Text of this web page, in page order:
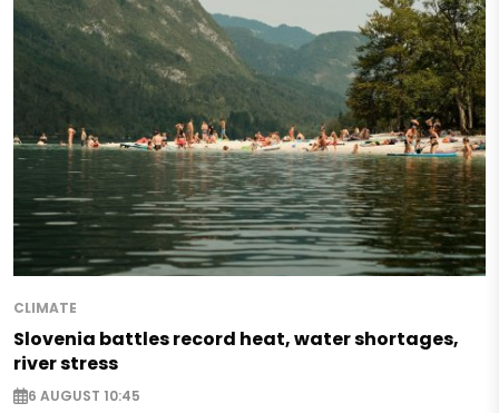
CLIMATE
Slovenia battles record heat, water shortages,
river stress
6 AUGUST 10:45